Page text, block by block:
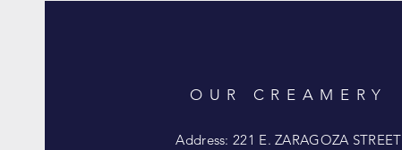
OUR CREAMERY
Address: 221 E. ZARAGOZA STREET